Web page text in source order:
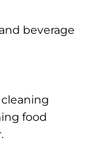
beverage
food